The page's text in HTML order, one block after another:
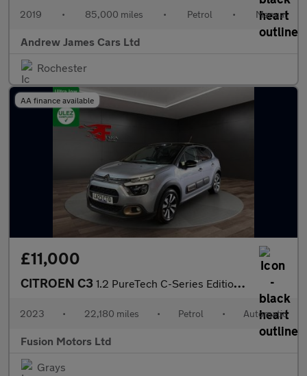
2019 • 85,000 miles • Petrol • Manual
Andrew James Cars Ltd
Rochester
AA finance available
£11,000
CITROEN C3 1.2 PureTech C-Series Edition Hatchback 5dr Petrol EAT6 Euro 6 (
2023 • 22,180 miles • Petrol • Automatic
Fusion Motors Ltd
Grays